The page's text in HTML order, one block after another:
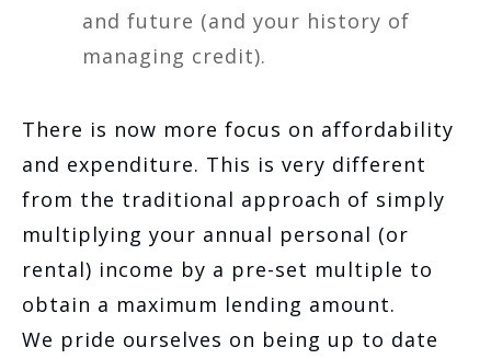
and future (and your history of
managing credit).
There is now more focus on affordability
and expenditure. This is very different
from the traditional approach of simply
multiplying your annual personal (or
rental) income by a pre-set multiple to
obtain a maximum lending amount.
We pride ourselves on being up to date